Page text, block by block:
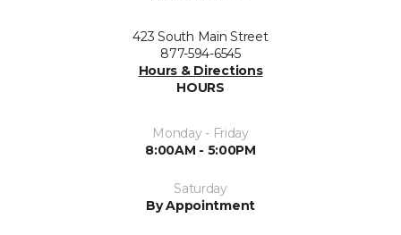
423 South Main Street
877-594-6545
Hours & Directions
HOURS
Monday - Friday
8:00AM - 5:00PM
Saturday
By Appointment